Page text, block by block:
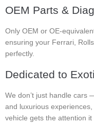
OEM Parts &
Only OEM or OE-
ensuring your Ferrari,
perfectly.
Dedicated to
We don’t just handle cars
and luxurious
vehicle gets the attention it